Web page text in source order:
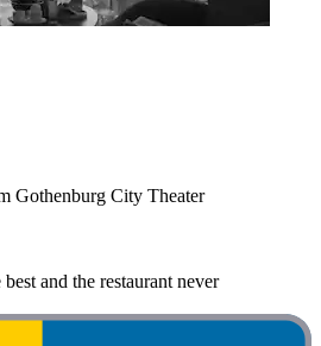
Gothenburg City Theater
and the restaurant never